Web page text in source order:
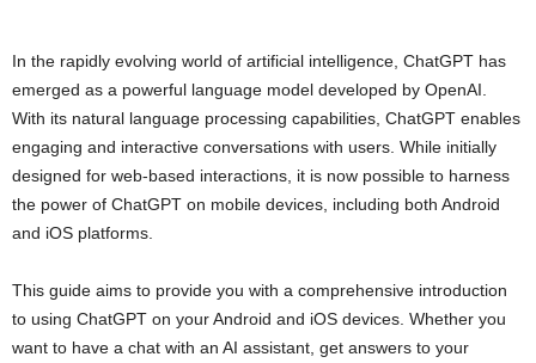
In the rapidly evolving world of artificial intelligence, ChatGPT has
emerged as a powerful language model developed by OpenAI.
With its natural language processing capabilities, ChatGPT enables
engaging and interactive conversations with users. While initially
designed for web-based interactions, it is now possible to harness
the power of ChatGPT on mobile devices, including both Android
and iOS platforms.
This guide aims to provide you with a comprehensive introduction
to using ChatGPT on your Android and iOS devices. Whether you
want to have a chat with an AI assistant, get answers to your